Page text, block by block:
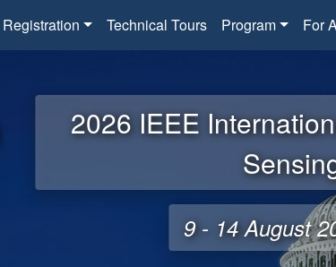
Registration Technical Tours Program For
2026 IEEE
9 - 14 August